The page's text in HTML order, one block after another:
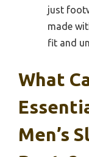
just
made
fit and
What
Men’s